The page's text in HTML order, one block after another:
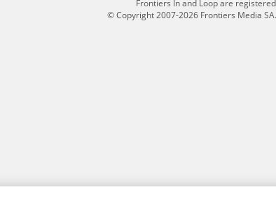
Frontiers In and Loop are
© Copyright 2007-2026 Frontiers Media